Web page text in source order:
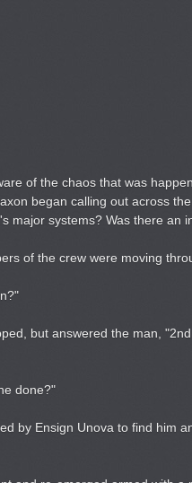
of the chaos that was
began calling out across
major systems? Was there an
of the crew were moving
but answered the man,
done?"
by Ensign Unova to find him